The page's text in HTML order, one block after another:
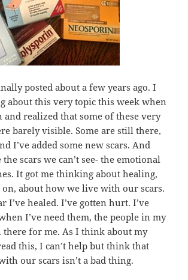
posted about a few years ago. I
about this very topic this week when
realized that some of these very
barely visible. Some are still there,
I’ve added some new scars. And
scars we can’t see- the emotional
It got me thinking about healing,
about how we live with our scars.
I’ve healed. I’ve gotten hurt. I’ve
I’ve need them, the people in my
there for me. As I think about my
this, I can’t help but think that
our scars isn’t a bad thing.